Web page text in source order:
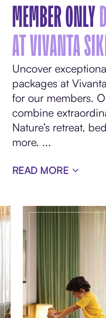
MEMBER ONLY
AT VIVANTA
Uncover
packages at
for our members.
combine
Nature’s retreat,
more. ...
READ MORE